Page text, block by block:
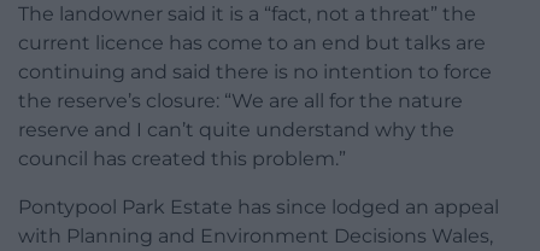
The landowner said it is a “fact, not a threat” the
current licence has come to an end but talks are
continuing and said there is no intention to force
the reserve’s closure: “We are all for the nature
reserve and I can’t quite understand why the
council has created this problem.”
Pontypool Park Estate has since lodged an appeal
with Planning and Environment Decisions Wales,